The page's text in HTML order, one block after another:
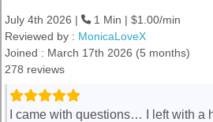
July 4th 2026 |
1 Min | $1.00/min
Reviewed by : MonicaLoveX
Joined : March 17th 2026 (5 months)
278 reviews
I came with questions… I left with a